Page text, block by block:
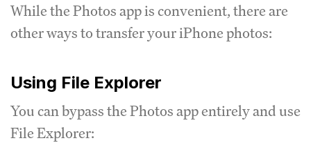
While the Photos app is convenient, there are
other ways to transfer your iPhone photos:
Using File Explorer
You can bypass the Photos app entirely and use
File Explorer: